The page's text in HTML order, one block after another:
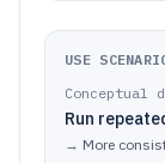
USE
Conceptual
Run
→ More